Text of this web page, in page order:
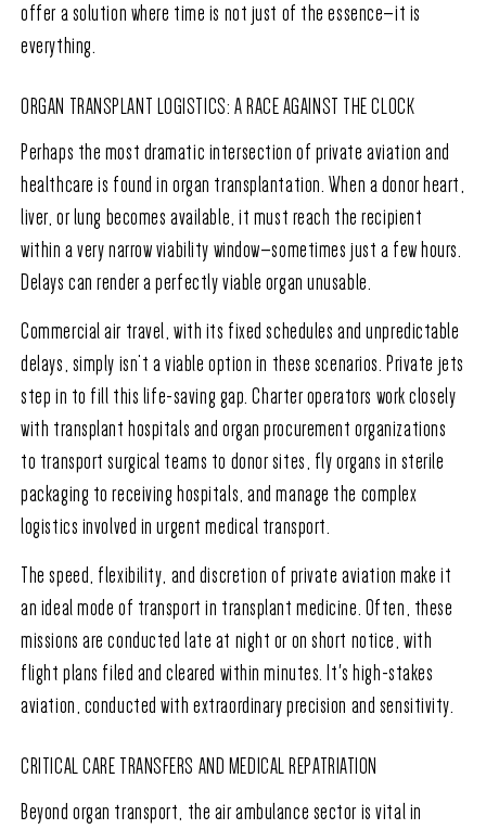
offer a solution where time is not just of the essence—it is
everything.
ORGAN TRANSPLANT LOGISTICS: A RACE AGAINST THE CLOCK
Perhaps the most dramatic intersection of private aviation and
healthcare is found in organ transplantation. When a donor heart,
liver, or lung becomes available, it must reach the recipient
within a very narrow viability window—sometimes just a few hours.
Delays can render a perfectly viable organ unusable.
Commercial air travel, with its fixed schedules and unpredictable
delays, simply isn’t a viable option in these scenarios. Private jets
step in to fill this life-saving gap. Charter operators work closely
with transplant hospitals and organ procurement organizations
to transport surgical teams to donor sites, fly organs in sterile
packaging to receiving hospitals, and manage the complex
logistics involved in urgent medical transport.
The speed, flexibility, and discretion of private aviation make it
an ideal mode of transport in transplant medicine. Often, these
missions are conducted late at night or on short notice, with
flight plans filed and cleared within minutes. It's high-stakes
aviation, conducted with extraordinary precision and sensitivity.
CRITICAL CARE TRANSFERS AND MEDICAL REPATRIATION
Beyond organ transport, the air ambulance sector is vital in